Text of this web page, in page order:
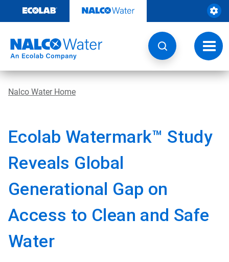
content
Nalco Water Home
Ecolab Watermark™ Study
Reveals Global
Generational Gap on
Access to Clean and Safe
Water